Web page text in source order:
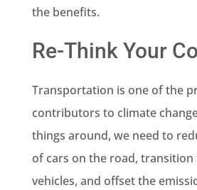
the benefits.
Re-Think Your
Transportation is one of the
contributors to climate
things around, we need to
of cars on the road, transition
vehicles, and offset the